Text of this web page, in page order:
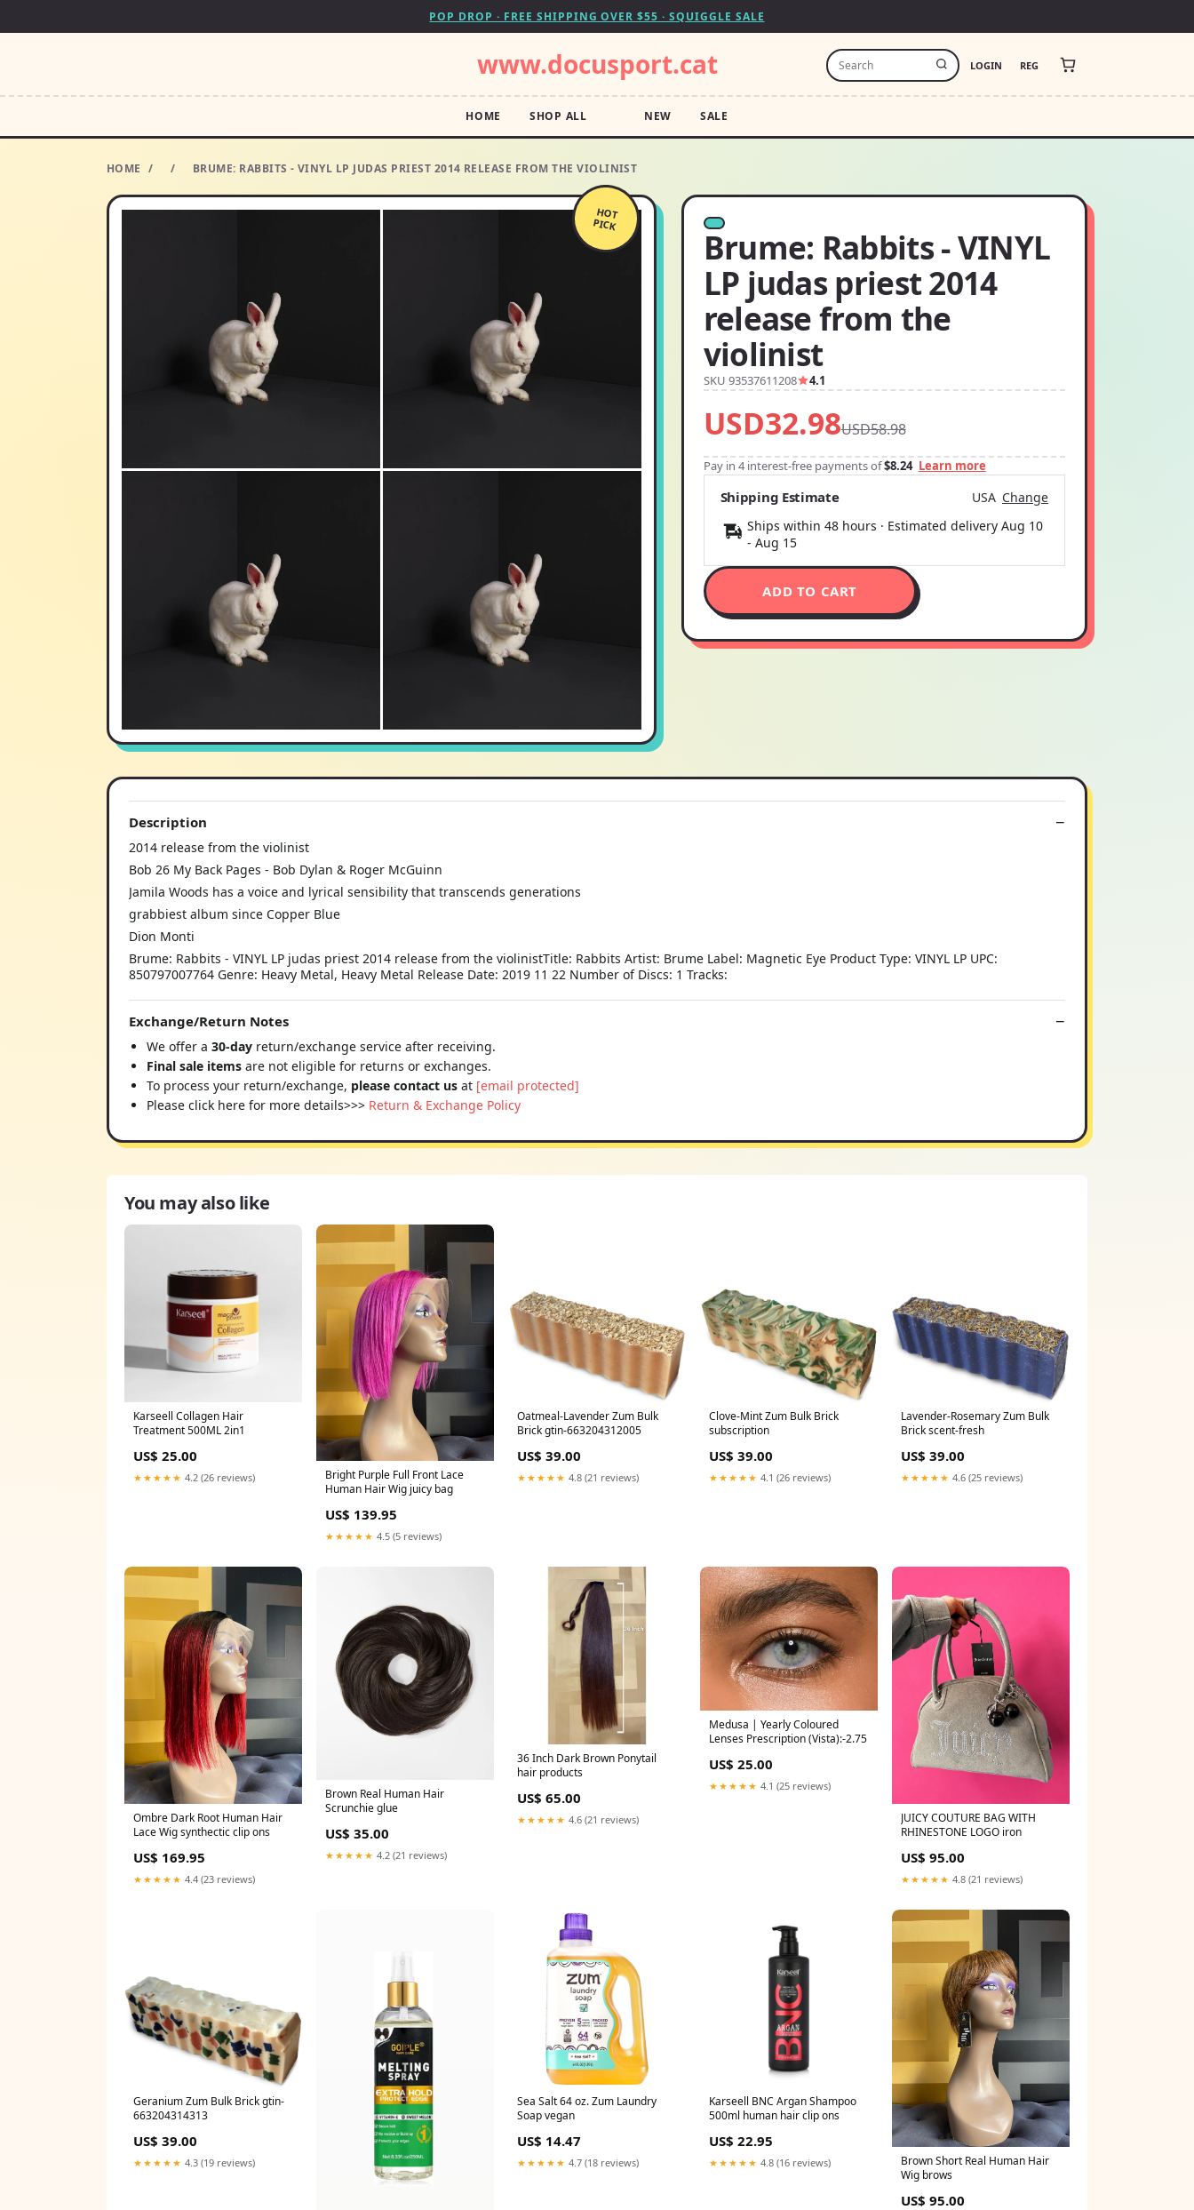
POP DROP · FREE SHIPPING OVER $55 · SQUIGGLE SALE
www.docusport.cat LOGIN REG
HOME SHOP ALL NEW SALE
HOME / / BRUME: RABBITS - VINYL LP JUDAS PRIEST 2014 RELEASE FROM THE VIOLINIST
HOT
PICK
Brume: Rabbits - VINYL
LP judas priest 2014
release from the
violinist
SKU 93537611208 4.1
USD32.98USD58.98
Pay in 4 interest-free payments of$8.24 Learn more
Shipping Estimate USA Change
Ships within 48 hours · Estimated delivery Aug 10
- Aug 15
ADD TO CART
Description
2014 release from the violinist
Bob 26 My Back Pages - Bob Dylan & Roger McGuinn
Jamila Woods has a voice and lyrical sensibility that transcends generations
grabbiest album since Copper Blue
Dion Monti
Brume: Rabbits - VINYL LP judas priest 2014 release from the violinistTitle: Rabbits Artist: Brume Label: Magnetic Eye Product Type: VINYL LP UPC:
850797007764 Genre: Heavy Metal, Heavy Metal Release Date: 2019 11 22 Number of Discs: 1 Tracks:
Exchange/Return Notes
We offer a 30-day return/exchange service after receiving.
Final sale items are not eligible for returns or exchanges.
To process your return/exchange, please contact us at [email protected]
Please click here for more details>>> Return & Exchange Policy
You may also like
Karseell Collagen Hair
Treatment 500ML 2in1
US$ 25.00
★★★★★ 4.2 (26 reviews)
Bright Purple Full Front Lace
Human Hair Wig juicy bag
US$ 139.95
★★★★★ 4.5 (5 reviews)
Oatmeal-Lavender Zum Bulk
Brick gtin-663204312005
US$ 39.00
★★★★★ 4.8 (21 reviews)
Clove-Mint Zum Bulk Brick
subscription
US$ 39.00
★★★★★ 4.1 (26 reviews)
Lavender-Rosemary Zum Bulk
Brick scent-fresh
US$ 39.00
★★★★★ 4.6 (25 reviews)
Ombre Dark Root Human Hair
Lace Wig synthectic clip ons
US$ 169.95
★★★★★ 4.4 (23 reviews)
Brown Real Human Hair
Scrunchie glue
US$ 35.00
★★★★★ 4.2 (21 reviews)
36 Inch Dark Brown Ponytail
hair products
US$ 65.00
★★★★★ 4.6 (21 reviews)
Medusa | Yearly Coloured
Lenses Prescription (Vista):-2.75
US$ 25.00
★★★★★ 4.1 (25 reviews)
JUICY COUTURE BAG WITH
RHINESTONE LOGO iron
US$ 95.00
★★★★★ 4.8 (21 reviews)
Geranium Zum Bulk Brick gtin-
663204314313
US$ 39.00
★★★★★ 4.3 (19 reviews)
Sea Salt 64 oz. Zum Laundry
Soap vegan
US$ 14.47
★★★★★ 4.7 (18 reviews)
Karseell BNC Argan Shampoo
500ml human hair clip ons
US$ 22.95
★★★★★ 4.8 (16 reviews)
Brown Short Real Human Hair
Wig brows
US$ 95.00